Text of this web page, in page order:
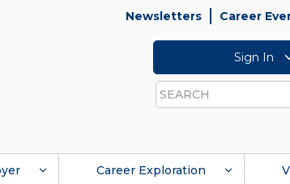
Newsletters Career
Sign In
Search
Career Exploration